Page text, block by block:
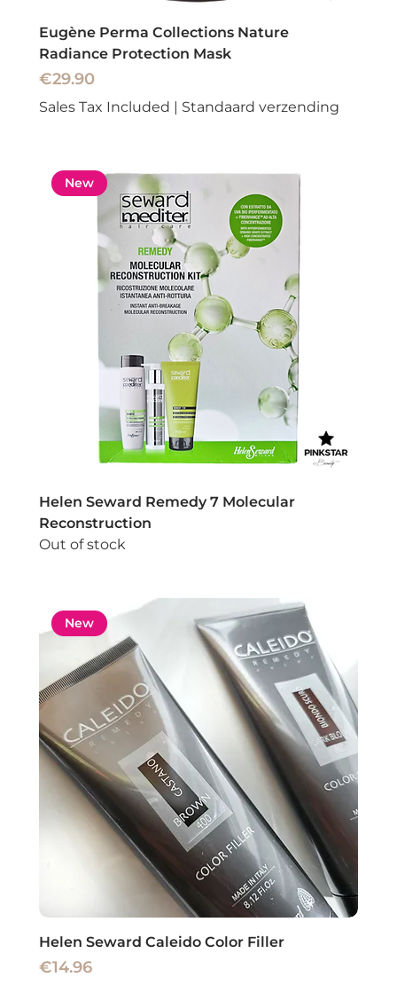
Eugène Perma Collections Nature
Radiance Protection Mask
Price
€29.90
Sales Tax Included | Standaard verzending
New
Helen Seward Remedy 7 Molecular
Reconstruction
Out of stock
New
Helen Seward Caleido Color Filler
Price
€14.96